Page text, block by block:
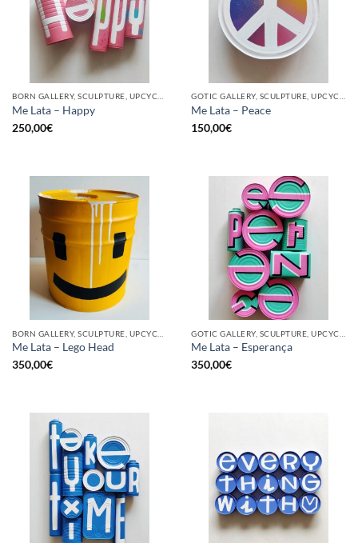
Me Lata – Happy
250,00€
Me Lata – Peace
150,00€
Me Lata – Lego Head
350,00€
Me Lata – Esperança
350,00€